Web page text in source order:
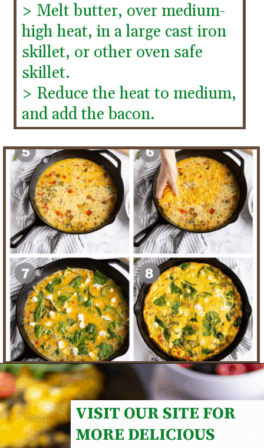
> Melt butter, over medium-
high heat, in a large cast iron
skillet, or other oven safe
skillet.
> Reduce the heat to medium,
and add the bacon.
VISIT OUR SITE FOR
MORE DELICIOUS